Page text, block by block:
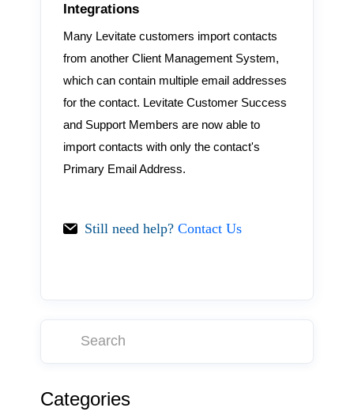
Integrations
Many Levitate customers import contacts
from another Client Management System,
which can contain multiple email addresses
for the contact. Levitate Customer Success
and Support Members are now able to
import contacts with only the contact's
Primary Email Address.
Still need help? Contact Us
Categories